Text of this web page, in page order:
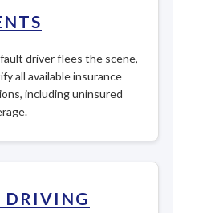
driver flees the scene,
all available insurance
including uninsured
DRIVING